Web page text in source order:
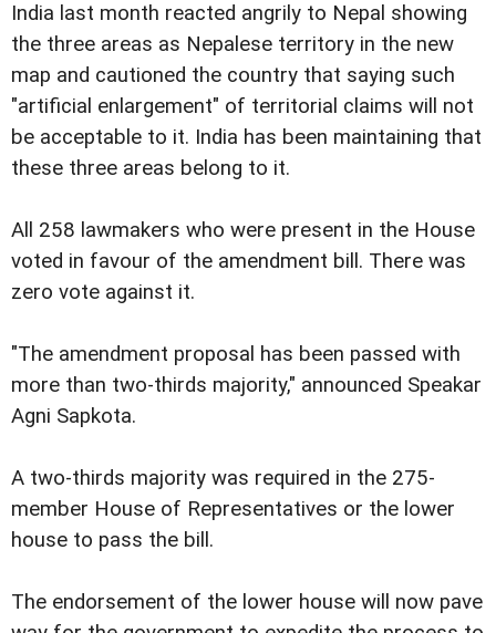
India last month reacted angrily to Nepal showing
the three areas as Nepalese territory in the new
map and cautioned the country that saying such
"artificial enlargement" of territorial claims will not
be acceptable to it. India has been maintaining that
these three areas belong to it.
All 258 lawmakers who were present in the House
voted in favour of the amendment bill. There was
zero vote against it.
"The amendment proposal has been passed with
more than two-thirds majority," announced Speakar
Agni Sapkota.
A two-thirds majority was required in the 275-
member House of Representatives or the lower
house to pass the bill.
The endorsement of the lower house will now pave